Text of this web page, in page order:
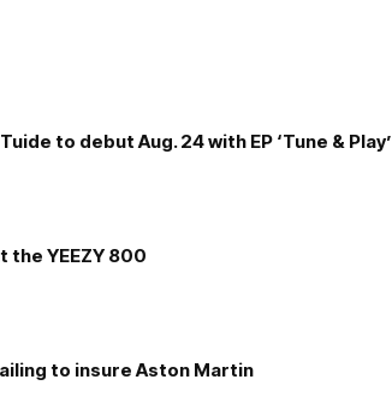
to debut Aug. 24 with EP ‘Tune & Play’
the YEEZY 800
to insure Aston Martin